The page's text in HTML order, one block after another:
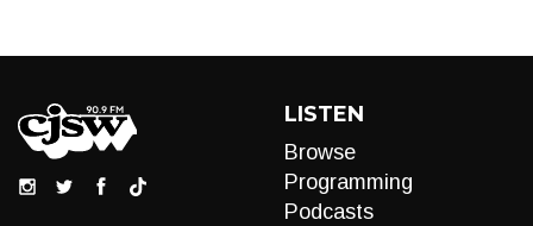
LISTEN
Browse
Programming
Podcasts